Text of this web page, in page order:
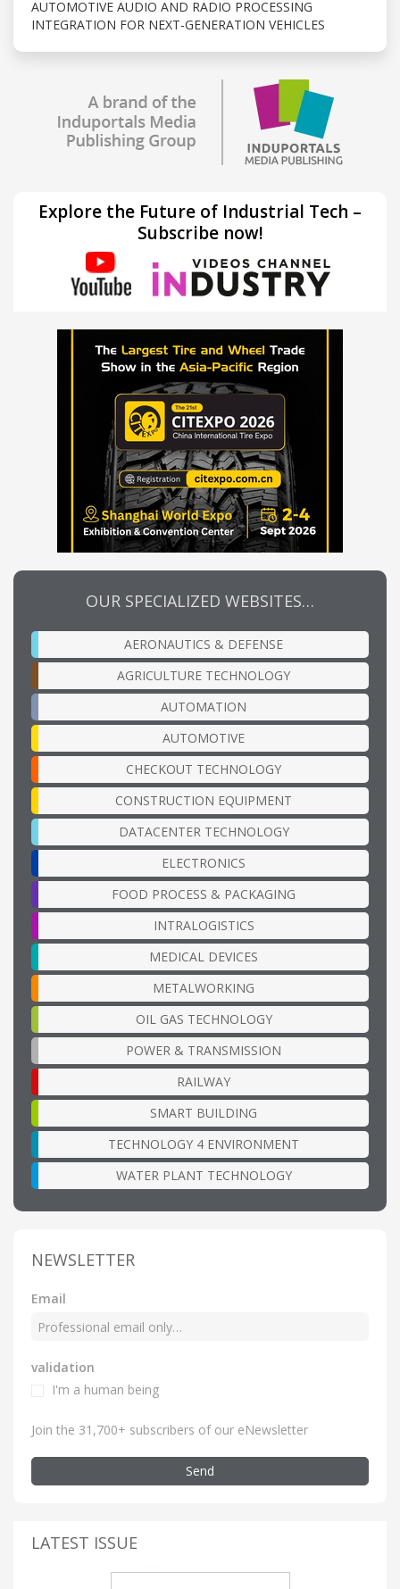
AUTOMOTIVE AUDIO AND RADIO PROCESSING
INTEGRATION FOR NEXT-GENERATION VEHICLES
Explore the Future of Industrial Tech –
Subscribe now!
OUR SPECIALIZED WEBSITES…
AERONAUTICS & DEFENSE
AGRICULTURE TECHNOLOGY
AUTOMATION
AUTOMOTIVE
CHECKOUT TECHNOLOGY
CONSTRUCTION EQUIPMENT
DATACENTER TECHNOLOGY
ELECTRONICS
FOOD PROCESS & PACKAGING
INTRALOGISTICS
MEDICAL DEVICES
METALWORKING
OIL GAS TECHNOLOGY
POWER & TRANSMISSION
RAILWAY
SMART BUILDING
TECHNOLOGY 4 ENVIRONMENT
WATER PLANT TECHNOLOGY
NEWSLETTER
Email
validation
I'm a human being
Join the 31,700+ subscribers of our eNewsletter
Send
LATEST ISSUE